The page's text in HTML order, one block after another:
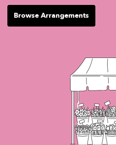
Browse Arrangements